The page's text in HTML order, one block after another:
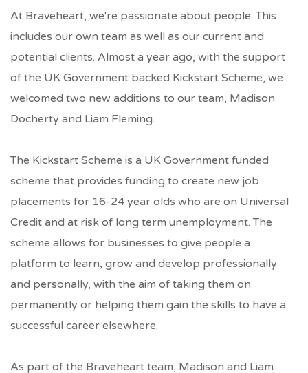
INTO
WORK
BREADCRUMBS
At Braveheart, we're passionate about people. This
includes our own team as well as our current and
potential clients. Almost a year ago, with the support
of the UK Government backed Kickstart Scheme, we
welcomed two new additions to our team, Madison
Docherty and Liam Fleming.
The Kickstart Scheme is a UK Government funded
scheme that provides funding to create new job
placements for 16-24 year olds who are on Universal
Credit and at risk of long term unemployment. The
scheme allows for businesses to give people a
platform to learn, grow and develop professionally
and personally, with the aim of taking them on
permanently or helping them gain the skills to have a
successful career elsewhere.
As part of the Braveheart team, Madison and Liam